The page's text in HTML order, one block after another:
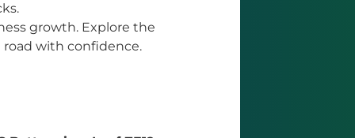
growth. Explore the
with confidence.